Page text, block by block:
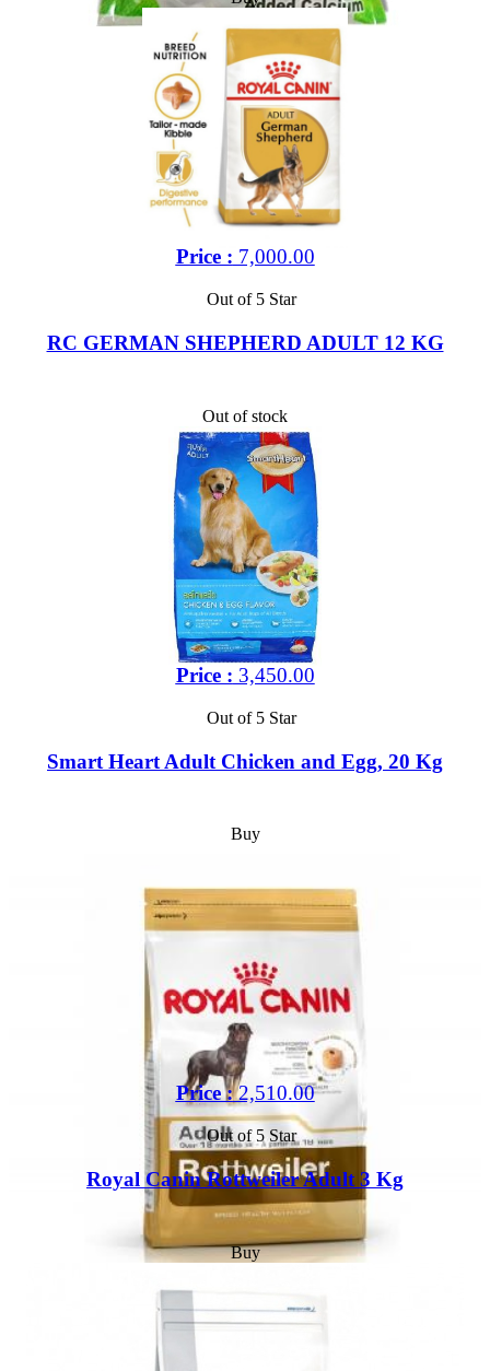
Price : 7,000.00
Out of 5 Star
RC GERMAN SHEPHERD ADULT 12 KG
Out of stock
Price : 3,450.00
Out of 5 Star
Smart Heart Adult Chicken and Egg, 20 Kg
Buy
Price :2,510.00
Out of 5 Star
Royal Canin Rottweiler Adult 3 Kg
Buy